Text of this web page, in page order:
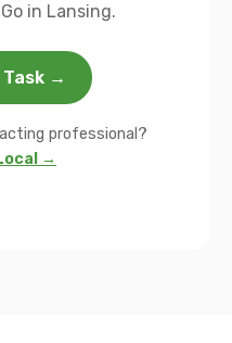
in Lansing.
→
professional?
→